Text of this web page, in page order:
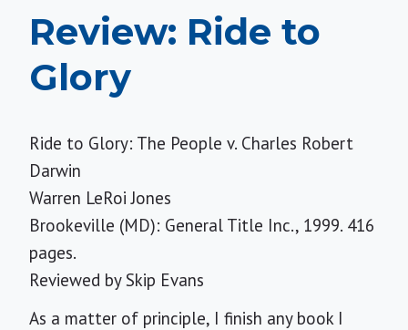
Review: Ride to
Glory
Ride to Glory: The People v. Charles Robert
Darwin
Warren LeRoi Jones
Brookeville (MD): General Title Inc., 1999. 416
pages.
Reviewed by Skip Evans
As a matter of principle, I finish any book I